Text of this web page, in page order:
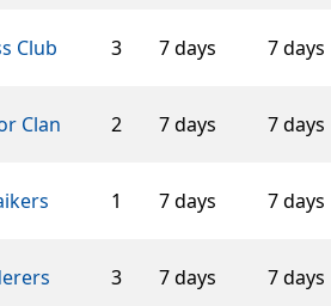
Club 3 7 days 7 days
Clan 2 7 days 7 days
1 7 days 7 days
3 7 days 7 days